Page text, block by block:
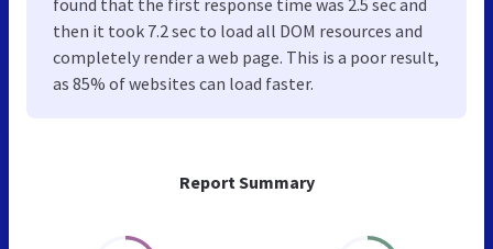
Report Summary
then it took 7.2 sec to load all DOM resources and
completely render a web page. This is a poor result,
as 85% of websites can load faster.